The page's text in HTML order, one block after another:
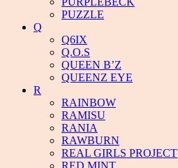
PUZZLE
Q
Q6IX
Q.O.S
QUEEN B’Z
QUEENZ EYE
R
RAINBOW
RAMISU
RANIA
RAWBURN
REAL GIRLS PROJECT
RED MINT